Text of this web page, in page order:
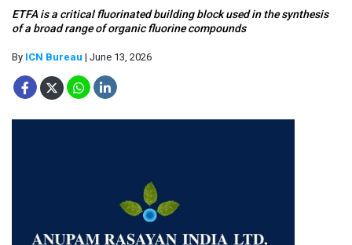
ETFA is a critical fluorinated building block used in the synthesis
of a broad range of organic fluorine compounds
By ICN Bureau | June 13, 2026